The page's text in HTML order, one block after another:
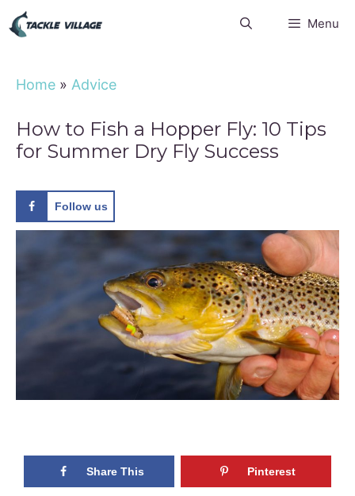
Skip
Menu
Home » Advice
How to Fish a Hopper Fly: 10 Tips
for Summer Dry Fly Success
Follow us
Share This Pinterest